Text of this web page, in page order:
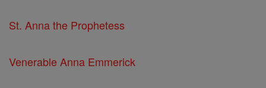
St. Anna the Prophetess
Venerable Anna Emmerick